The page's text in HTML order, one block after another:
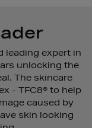
leading expert in
unlocking the
The skincare
- TFC8® to help
caused by
skin looking